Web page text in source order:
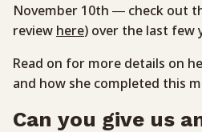
November 10th — check out
review here) over the last few
Read on for more details on
and how she completed this
Can you give us